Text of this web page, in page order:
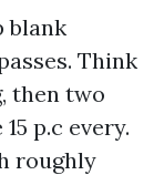
blank
Think
then two
p.c every.
roughly